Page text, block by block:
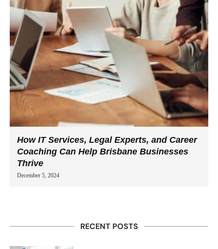
How IT Services, Legal Experts, and Career
Coaching Can Help Brisbane Businesses
Thrive
December 5, 2024
RECENT POSTS